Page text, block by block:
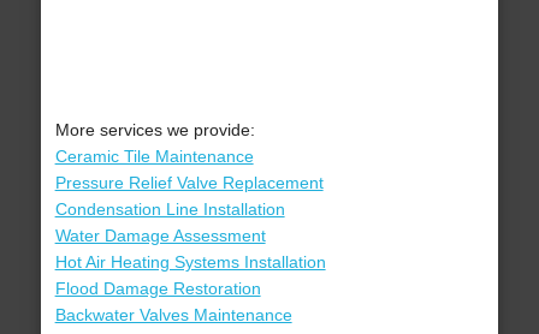
More services we provide:
Ceramic Tile Maintenance
Pressure Relief Valve Replacement
Condensation Line Installation
Water Damage Assessment
Hot Air Heating Systems Installation
Flood Damage Restoration
Backwater Valves Maintenance